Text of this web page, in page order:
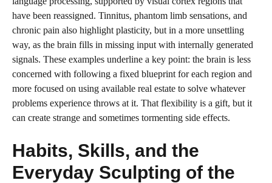
have been reassigned. Tinnitus, phantom limb sensations, and
chronic pain also highlight plasticity, but in a more unsettling
way, as the brain fills in missing input with internally generated
signals. These examples underline a key point: the brain is less
concerned with following a fixed blueprint for each region and
more focused on using available real estate to solve whatever
problems experience throws at it. That flexibility is a gift, but it
can create strange and sometimes tormenting side effects.
Habits, Skills, and the
Everyday Sculpting of the